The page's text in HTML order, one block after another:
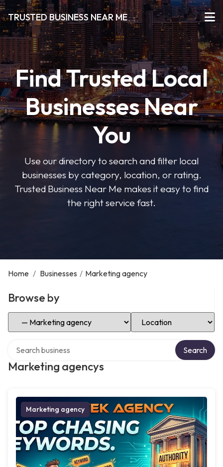
TRUSTED BUSINESS NEAR ME
Find Trusted Local
Businesses Near
You
Use our directory to search and filter local
businesses by category, location, or rating.
Trusted Business Near Me makes it easy to find
the right service fast.
Home / Businesses / Marketing agency
Browse by
Select Category Select Location
Marketing agencys
Search
Marketing agency